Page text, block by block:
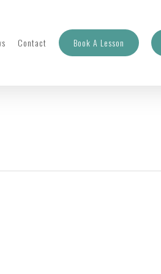
Contact Book A Lesson